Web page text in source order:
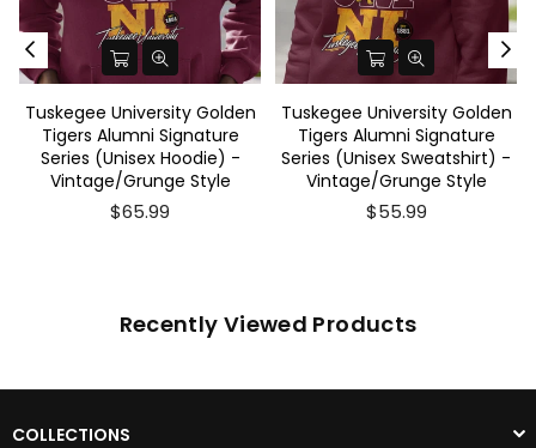
Tuskegee University Golden
Tigers Alumni Signature
Series (Unisex Hoodie) -
Vintage/Grunge Style
$65.99
Tuskegee University Golden
Tigers Alumni Signature
Series (Unisex Sweatshirt) -
Vintage/Grunge Style
$55.99
Recently Viewed Products
COLLECTIONS